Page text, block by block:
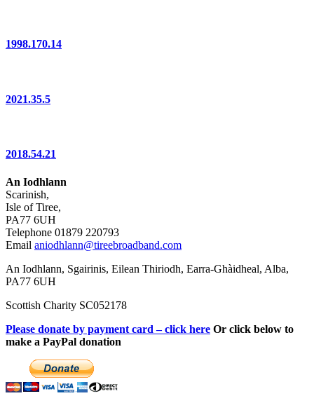
1998.170.14
2021.35.5
2018.54.21
An Iodhlann
Scarinish,
Isle of Tiree,
PA77 6UH
Telephone 01879 220793
Email aniodhlann@tireebroadband.com
An Iodhlann, Sgairinis, Eilean Thiriodh, Earra-Ghàidheal, Alba,
PA77 6UH
Scottish Charity SC052178
Please donate by payment card – click here Or click below to
make a PayPal donation